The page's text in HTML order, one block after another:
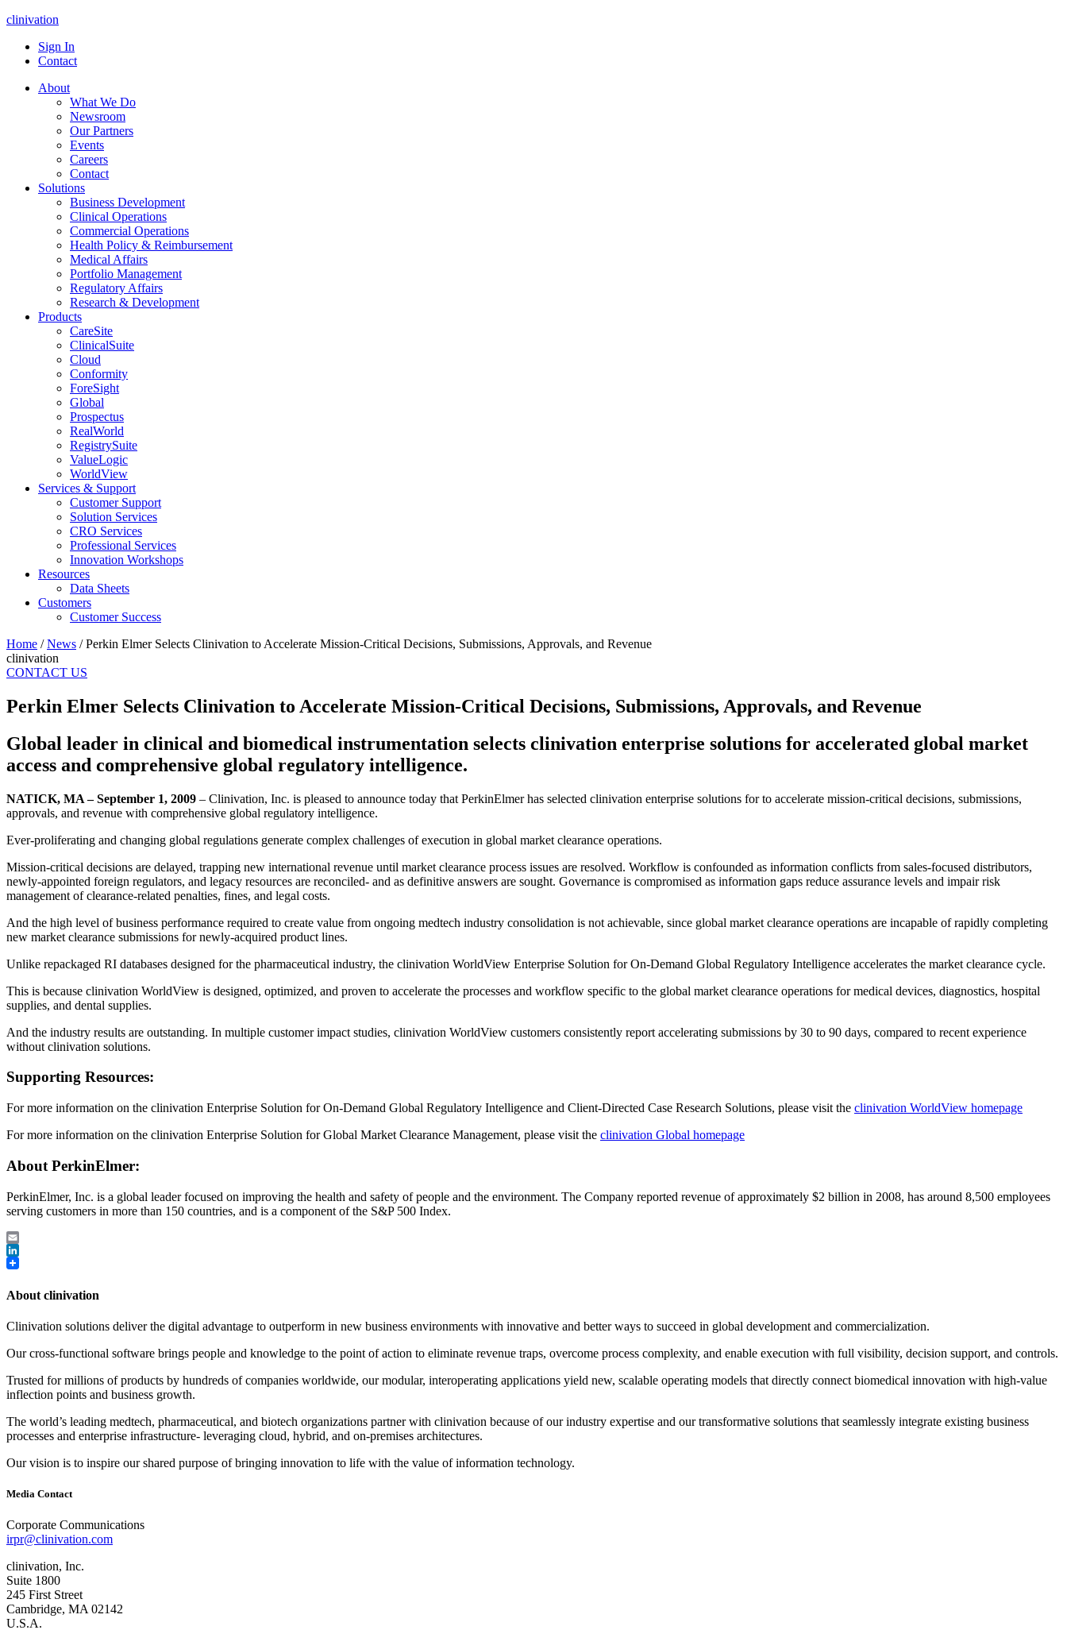
clinivation
Sign In
Contact
About
What We Do
Newsroom
Our Partners
Events
Careers
Contact
Solutions
Business Development
Clinical Operations
Commercial Operations
Health Policy & Reimbursement
Medical Affairs
Portfolio Management
Regulatory Affairs
Research & Development
Products
CareSite
ClinicalSuite
Cloud
Conformity
ForeSight
Global
Prospectus
RealWorld
RegistrySuite
ValueLogic
WorldView
Services & Support
Customer Support
Solution Services
CRO Services
Professional Services
Innovation Workshops
Resources
Data Sheets
Customers
Customer Success
Home / News /Perkin Elmer Selects Clinivation to Accelerate Mission-Critical Decisions, Submissions, Approvals, and Revenue
clinivation
CONTACT US
Perkin Elmer Selects Clinivation to Accelerate Mission-Critical Decisions, Submissions, Approvals, and Revenue
Global leader in clinical and biomedical instrumentation selects clinivation enterprise solutions for accelerated global market
access and comprehensive global regulatory intelligence.
NATICK, MA – September 1, 2009 – Clinivation, Inc. is pleased to announce today that PerkinElmer has selected clinivation enterprise solutions for to accelerate mission-critical decisions, submissions,
approvals, and revenue with comprehensive global regulatory intelligence.
Ever-proliferating and changing global regulations generate complex challenges of execution in global market clearance operations.
Mission-critical decisions are delayed, trapping new international revenue until market clearance process issues are resolved. Workflow is confounded as information conflicts from sales-focused distributors,
newly-appointed foreign regulators, and legacy resources are reconciled- and as definitive answers are sought. Governance is compromised as information gaps reduce assurance levels and impair risk
management of clearance-related penalties, fines, and legal costs.
And the high level of business performance required to create value from ongoing medtech industry consolidation is not achievable, since global market clearance operations are incapable of rapidly completing
new market clearance submissions for newly-acquired product lines.
Unlike repackaged RI databases designed for the pharmaceutical industry, the clinivation WorldView Enterprise Solution for On-Demand Global Regulatory Intelligence accelerates the market clearance cycle.
This is because clinivation WorldView is designed, optimized, and proven to accelerate the processes and workflow specific to the global market clearance operations for medical devices, diagnostics, hospital
supplies, and dental supplies.
And the industry results are outstanding. In multiple customer impact studies, clinivation WorldView customers consistently report accelerating submissions by 30 to 90 days, compared to recent experience
without clinivation solutions.
Supporting Resources:
For more information on the clinivation Enterprise Solution for On-Demand Global Regulatory Intelligence and Client-Directed Case Research Solutions, please visit the clinivation WorldView homepage
For more information on the clinivation Enterprise Solution for Global Market Clearance Management, please visit the clinivation Global homepage
About PerkinElmer:
PerkinElmer, Inc. is a global leader focused on improving the health and safety of people and the environment. The Company reported revenue of approximately $2 billion in 2008, has around 8,500 employees
serving customers in more than 150 countries, and is a component of the S&P 500 Index.
Email
LinkedIn
About clinivation
Clinivation solutions deliver the digital advantage to outperform in new business environments with innovative and better ways to succeed in global development and commercialization.
Our cross‐functional software brings people and knowledge to the point of action to eliminate revenue traps, overcome process complexity, and enable execution with full visibility, decision support, and controls.
Trusted for millions of products by hundreds of companies worldwide, our modular, interoperating applications yield new, scalable operating models that directly connect biomedical innovation with high‐value
inflection points and business growth.
The world’s leading medtech, pharmaceutical, and biotech organizations partner with clinivation because of our industry expertise and our transformative solutions that seamlessly integrate existing business
processes and enterprise infrastructure‐ leveraging cloud, hybrid, and on‐premises architectures.
Our vision is to inspire our shared purpose of bringing innovation to life with the value of information technology.
Media Contact
Corporate Communications
irpr@clinivation.com
clinivation, Inc.
Suite 1800
245 First Street
Cambridge, MA 02142
U.S.A.